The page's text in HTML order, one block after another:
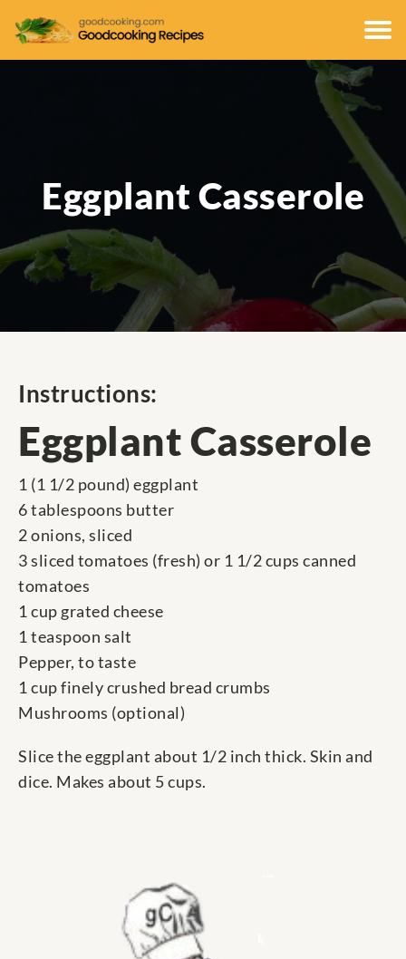
Eggplant Casserole
Instructions:
Eggplant Casserole
1 (1 1/2 pound) eggplant
6 tablespoons butter
2 onions, sliced
3 sliced tomatoes (fresh) or 1 1/2 cups canned
tomatoes
1 cup grated cheese
1 teaspoon salt
Pepper, to taste
1 cup finely crushed bread crumbs
Mushrooms (optional)
Slice the eggplant about 1/2 inch thick. Skin and
dice. Makes about 5 cups.